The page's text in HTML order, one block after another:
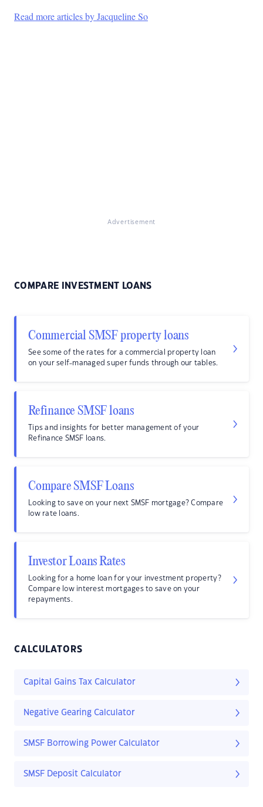
Read more articles by Jacqueline So
Advertisement
COMPARE INVESTMENT LOANS
Commercial SMSF property loans
See some of the rates for a commercial property loan
on your self-managed super funds through our tables.
Refinance SMSF loans
Tips and insights for better management of your
Refinance SMSF loans.
Compare SMSF Loans
Looking to save on your next SMSF mortgage? Compare
low rate loans.
Investor Loans Rates
Looking for a home loan for your investment property?
Compare low interest mortgages to save on your
repayments.
CALCULATORS
Capital Gains Tax Calculator
Negative Gearing Calculator
SMSF Borrowing Power Calculator
SMSF Deposit Calculator